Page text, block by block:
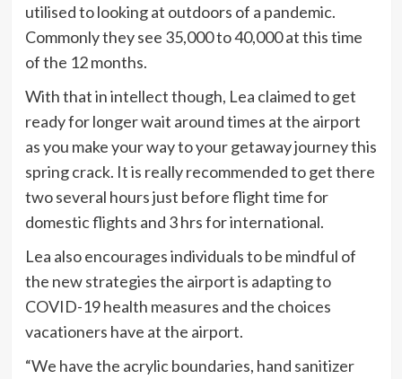
utilised to looking at outdoors of a pandemic.
Commonly they see 35,000 to 40,000 at this time
of the 12 months.
With that in intellect though, Lea claimed to get
ready for longer wait around times at the airport
as you make your way to your getaway journey this
spring crack. It is really recommended to get there
two several hours just before flight time for
domestic flights and 3 hrs for international.
Lea also encourages individuals to be mindful of
the new strategies the airport is adapting to
COVID-19 health measures and the choices
vacationers have at the airport.
“We have the acrylic boundaries, hand sanitizer